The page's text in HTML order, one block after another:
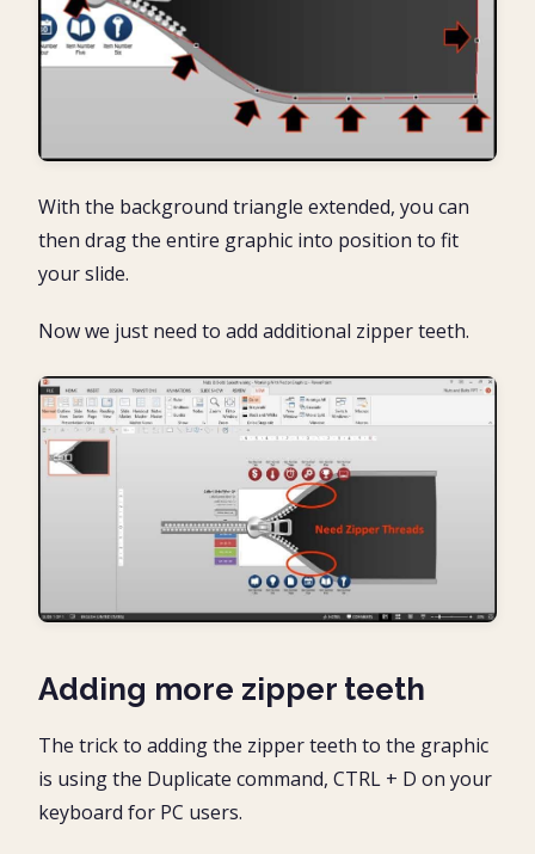
With the background triangle extended, you can
then drag the entire graphic into position to fit
your slide.
Now we just need to add additional zipper teeth.
Adding more zipper teeth
The trick to adding the zipper teeth to the graphic
is using the Duplicate command, CTRL + D on your
keyboard for PC users.